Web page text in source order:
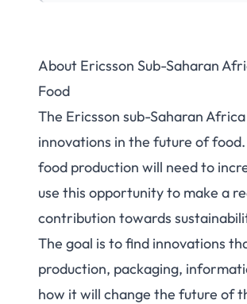
About Ericsson Sub-Saharan
Food
The Ericsson sub-Saharan
innovations in the future of
food production will need to
use this opportunity to make a
contribution towards
The goal is to find innovations
production, packaging,
how it will change the future of